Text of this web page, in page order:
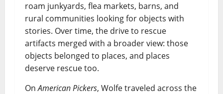
roam junkyards, flea markets, barns, and
rural communities looking for objects with
stories. Over time, the drive to rescue
artifacts merged with a broader view: those
objects belonged to places, and places
deserve rescue too.
OnAmerican Pickers, Wolfe traveled across the